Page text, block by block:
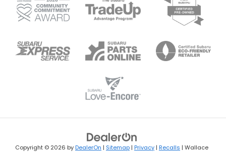
Copyright © 2026 byDealerOn | Sitemap | Privacy | Recalls | Wallace